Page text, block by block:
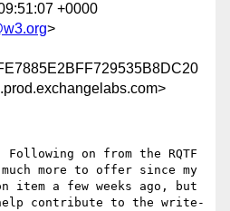
+0000
>
on from the RQTF
more to offer since my
item a few weeks ago, but
contribute to the write-